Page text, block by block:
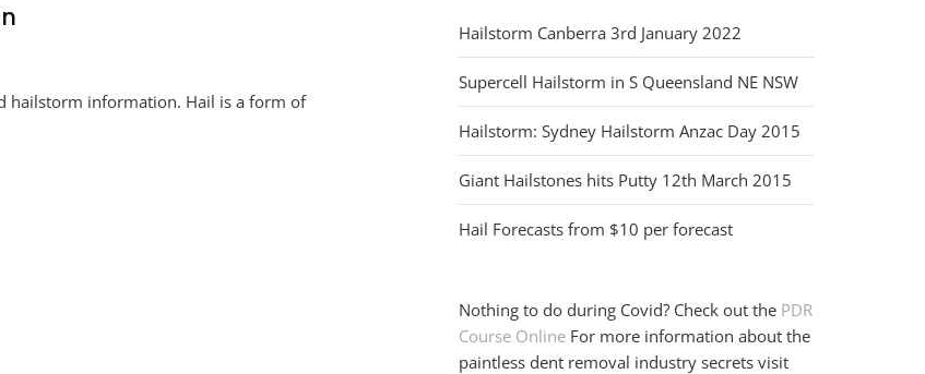
hailstorm information. Hail is a form of
Hailstorm Canberra 3rd January 2022
Supercell Hailstorm in S Queensland NE NSW
Hailstorm: Sydney Hailstorm Anzac Day 2015
Giant Hailstones hits Putty 12th March 2015
Hail Forecasts from $10 per forecast
Nothing to do during Covid? Check out the PDR
Course Online For more information about the
paintless dent removal industry secrets visit